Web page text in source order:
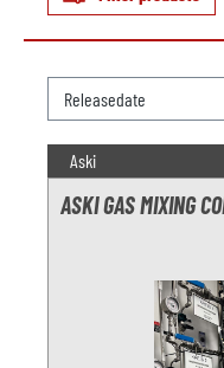
Aski
ASKI GAS MIXING